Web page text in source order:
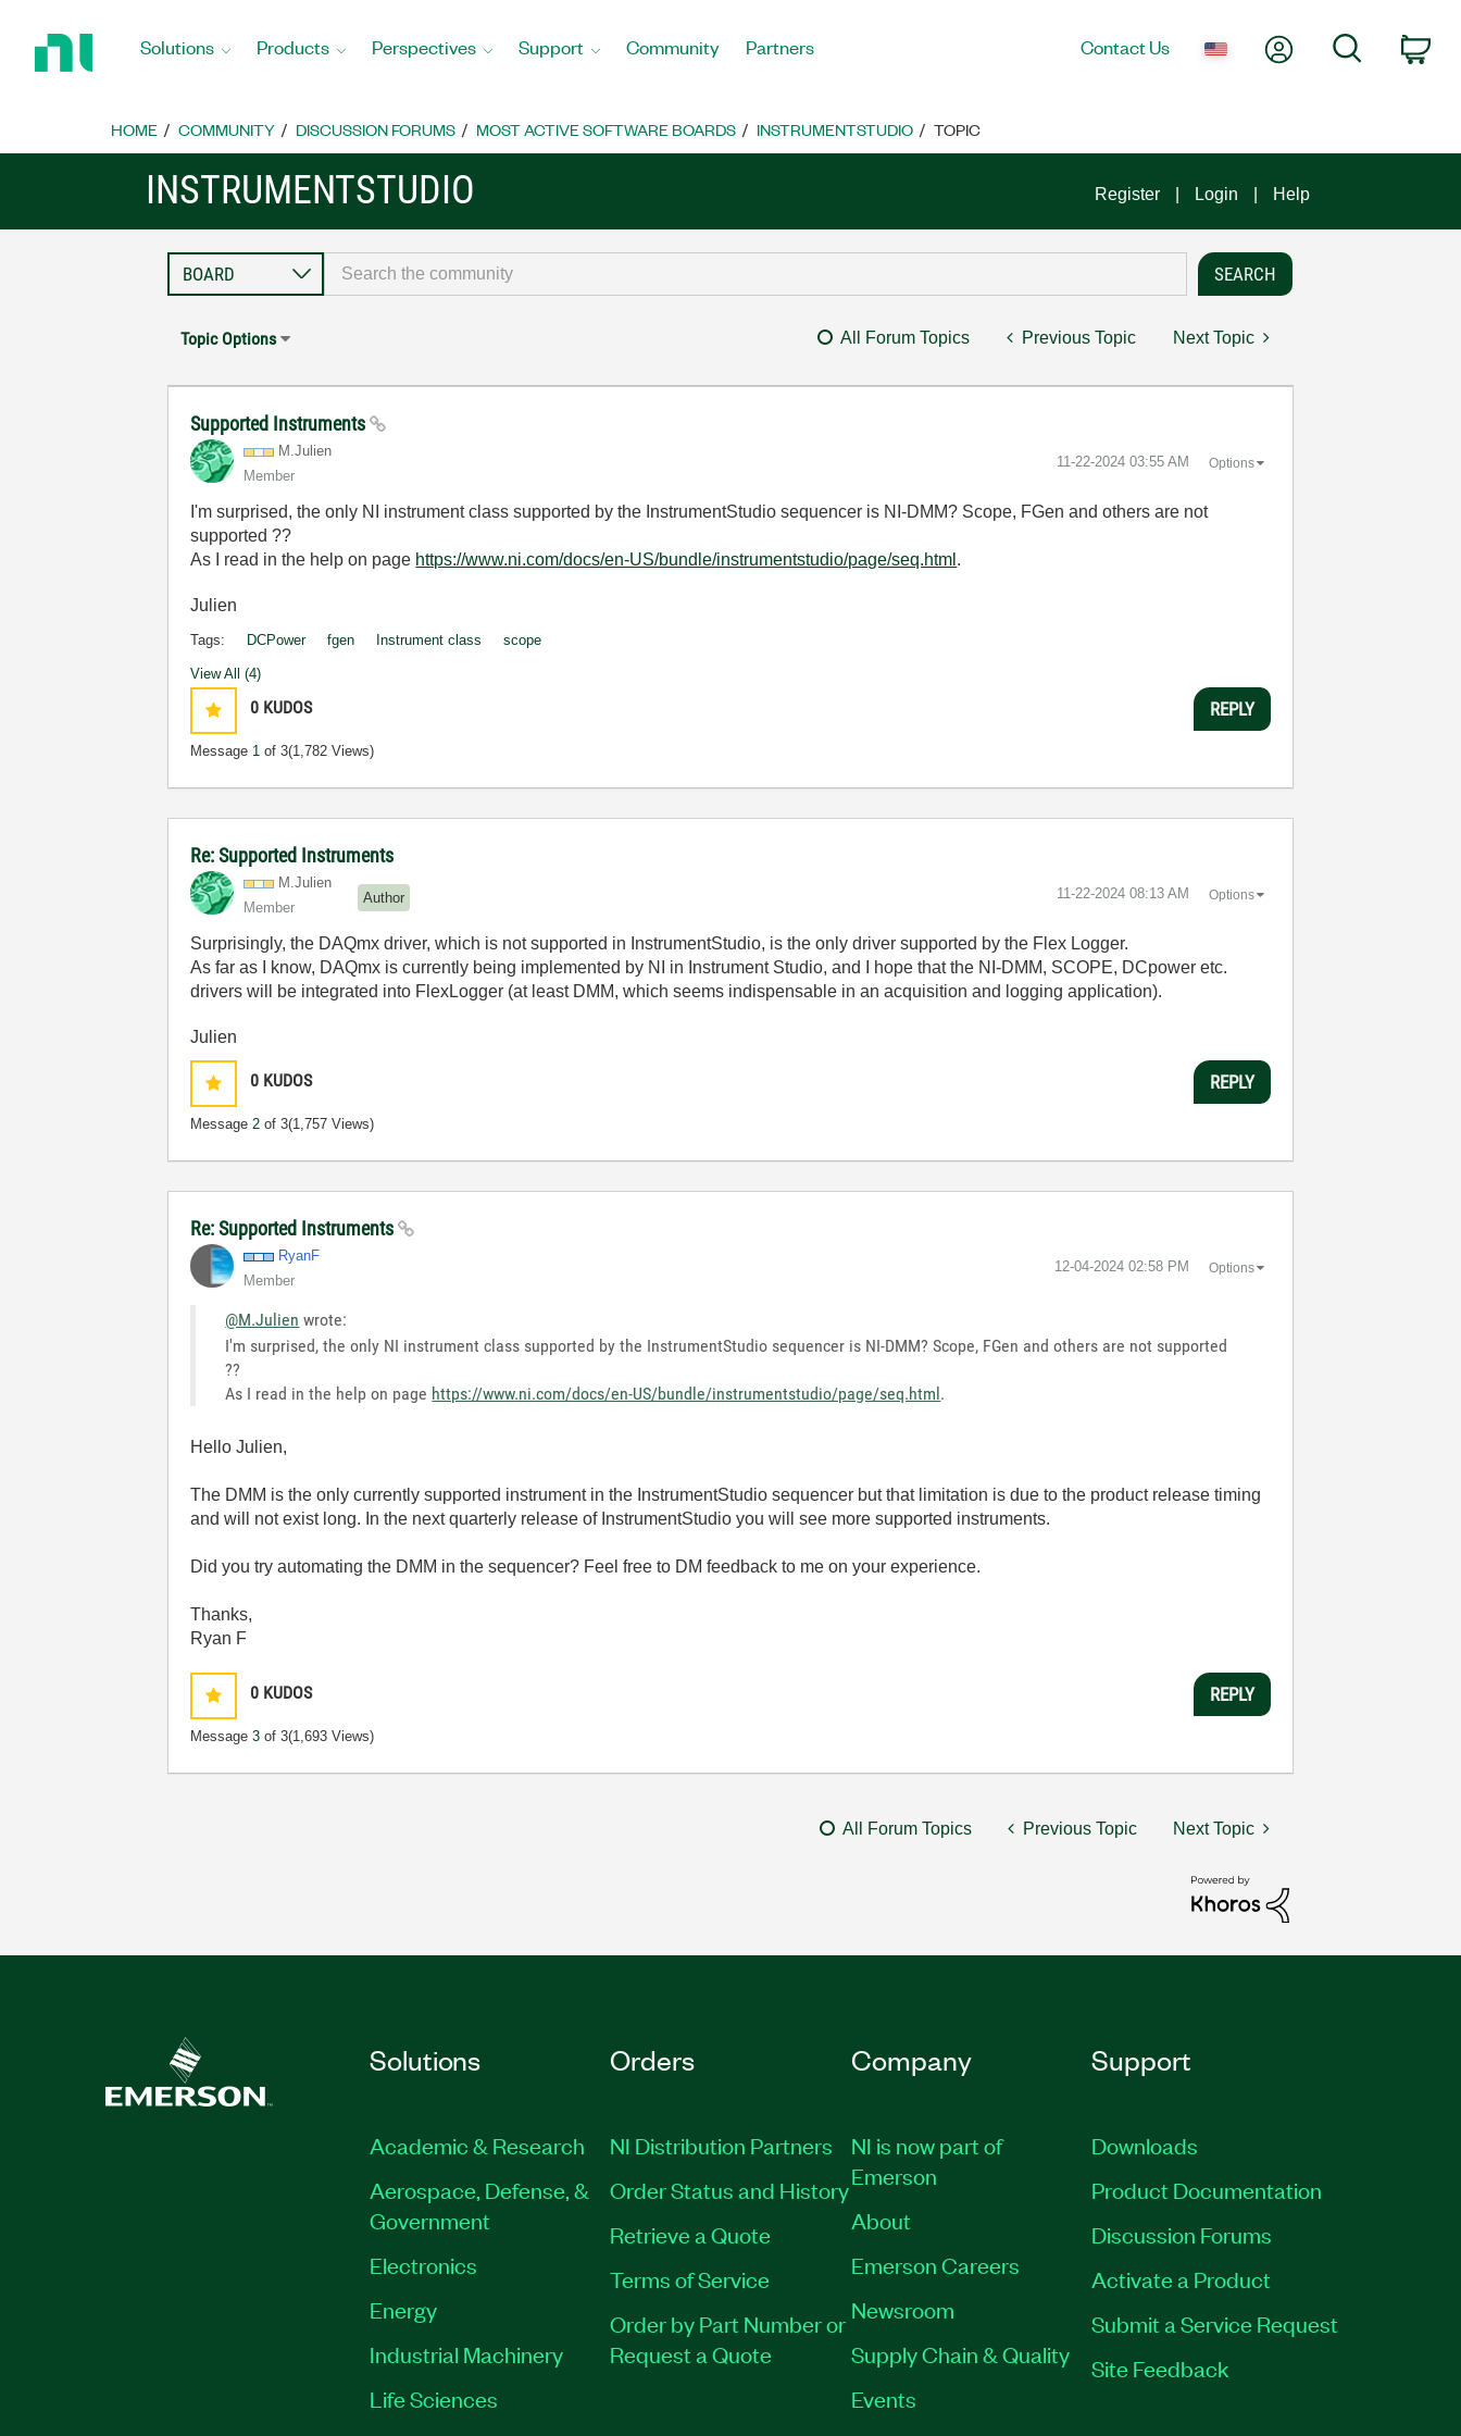
Home
Solutions Products Perspectives Support Community Partners Contact Us My AccountSearch
HOME COMMUNITY DISCUSSION FORUMS MOST ACTIVE SOFTWARE BOARDS INSTRUMENTSTUDIO TOPIC
INSTRUMENTSTUDIO Register Login Help
Topic Options All Forum Topics Previous Topic Next Topic
Supported Instruments
M.Julien
Member
‎11-22-2024 03:55 AM Options
I'm surprised, the only NI instrument class supported by the InstrumentStudio sequencer is NI-DMM? Scope, FGen and others are not
supported ??
As I read in the help on page https://www.ni.com/docs/en-US/bundle/instrumentstudio/page/seq.html .
Julien
Tags: DCPower fgen Instrument class scope
View All (4)
0 KUDOS
Message 1 of 3(1,782 Views)
REPLY
Re: Supported Instruments
M.Julien
Member
Author ‎11-22-2024 08:13 AM Options
Surprisingly, the DAQmx driver, which is not supported in InstrumentStudio, is the only driver supported by the Flex Logger.
As far as I know, DAQmx is currently being implemented by NI in Instrument Studio, and I hope that the NI-DMM, SCOPE, DCpower etc.
drivers will be integrated into FlexLogger (at least DMM, which seems indispensable in an acquisition and logging application).
Julien
0 KUDOS
Message2 of 3(1,757 Views)
REPLY
Re: Supported Instruments
RyanF
Member
‎12-04-2024 02:58 PM Options
@M.Julien wrote:
I'm surprised, the only NI instrument class supported by the InstrumentStudio sequencer is NI-DMM? Scope, FGen and others are not supported
??
As I read in the help on page https://www.ni.com/docs/en-US/bundle/instrumentstudio/page/seq.html.
Hello Julien,
The DMM is the only currently supported instrument in the InstrumentStudio sequencer but that limitation is due to the product release timing
and will not exist long. In the next quarterly release of InstrumentStudio you will see more supported instruments.
Did you try automating the DMM in the sequencer? Feel free to DM feedback to me on your experience.
Thanks,
Ryan F
0 KUDOS
Message3 of 3(1,693 Views)
REPLY
All Forum Topics Previous Topic Next Topic
Solutions
Academic & Research
Aerospace, Defense, &
Government
Electronics
Energy
Industrial Machinery
Life Sciences
Orders
NI Distribution Partners
Order Status and History
Retrieve a Quote
Terms of Service
Order by Part Number or
Request a Quote
Company
NI is now part of
Emerson
About
Emerson Careers
Newsroom
Supply Chain & Quality
Events
Support
Downloads
Product Documentation
Discussion Forums
Activate a Product
Submit a Service Request
Site Feedback